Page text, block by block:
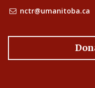
nctr@umanitoba.ca